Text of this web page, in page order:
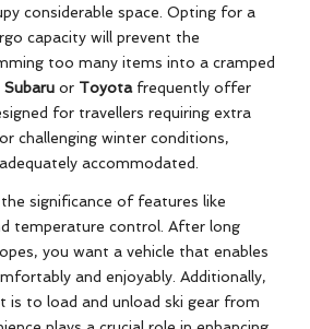
considerable space. Opting for a
capacity will prevent the
too many items into a cramped
Subaru or Toyotafrequently offer
for travellers requiring extra
challenging winter conditions,
accommodated.
significance of features like
temperature control. After long
you want a vehicle that enables
and enjoyably. Additionally,
is to load and unload ski gear from